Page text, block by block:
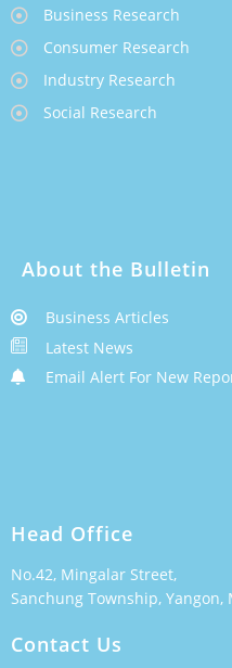
Business Research
Consumer Research
Industry Research
Social Research
About the Bulletin
Business Articles
Latest News
Email Alert For New
Head Office
No.42, Mingalar Street,
Sanchung Township, Yangon,
Contact Us